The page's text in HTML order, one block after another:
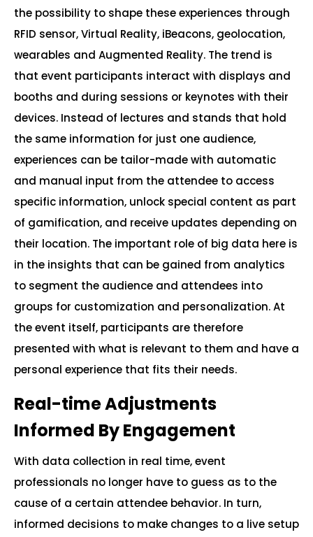
the possibility to shape these experiences through
RFID sensor, Virtual Reality, iBeacons, geolocation,
wearables and Augmented Reality. The trend is
that event participants interact with displays and
booths and during sessions or keynotes with their
devices. Instead of lectures and stands that hold
the same information for just one audience,
experiences can be tailor-made with automatic
and manual input from the attendee to access
specific information, unlock special content as part
of gamification, and receive updates depending on
their location. The important role of big data here is
in the insights that can be gained from analytics
to segment the audience and attendees into
groups for customization and personalization. At
the event itself, participants are therefore
presented with what is relevant to them and have a
personal experience that fits their needs.
Real-time Adjustments
Informed By Engagement
With data collection in real time, event
professionals no longer have to guess as to the
cause of a certain attendee behavior. In turn,
informed decisions to make changes to a live setup